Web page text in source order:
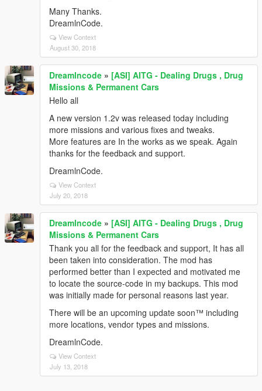
Many Thanks.
DreamlnCode.
View Context
August 30, 2018
Dreamlncode » [ASI] AITG - Dealing Drugs , Drug
Missions & Permanent Cars
Hello all
A new version 1.2v was released today including
more missions and various fixes and tweaks.
More features are In the works as we speak. Again
thanks for the feedback and support.
DreamlnCode.
View Context
July 20, 2018
Dreamlncode » [ASI] AITG - Dealing Drugs , Drug
Missions & Permanent Cars
Thank you all for the feedback and support, It has all
been taken into consideration. The mod has
performed better than I expected and motivated me
to locate the source-code in my backups. This mod
was initially made for personal reasons last year.
There will be an upcoming update soon™ including
more locations, vendor types and missions.
DreamlnCode.
View Context
July 13, 2018